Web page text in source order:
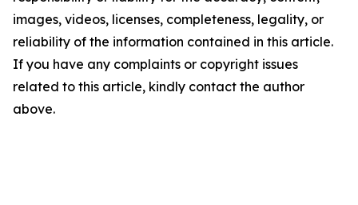
images, videos, licenses, completeness, legality, or
reliability of the information contained in this article.
If you have any complaints or copyright issues
related to this article, kindly contact the author
above.